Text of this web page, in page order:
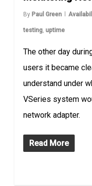
By Paul Green
testing,uptime
The other day
users it became
understand under
VSeries system
network adapter.
Read More